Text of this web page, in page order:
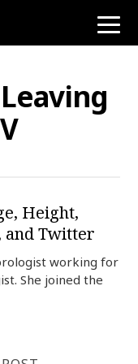
toggle
Height,
and Twitter
working for
She joined the